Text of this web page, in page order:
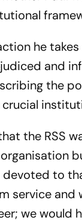
he
and
the
the RSS
devoted to
service
we would